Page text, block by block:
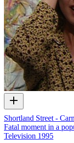
Shortland Street -
Fatal moment in a
Television 1995